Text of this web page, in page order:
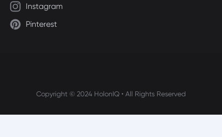
Instagram
Pinterest
Copyright © 2024 HolonIQ • All Rights Reserved